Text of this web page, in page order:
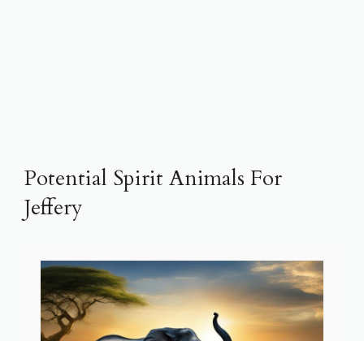
Potential Spirit Animals For
Jeffery